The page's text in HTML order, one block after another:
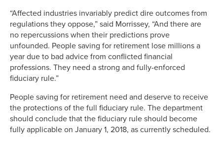
“Affected industries invariably predict dire outcomes from
regulations they oppose,” said Morrissey, “And there are
no repercussions when their predictions prove
unfounded. People saving for retirement lose millions a
year due to bad advice from conflicted financial
professions. They need a strong and fully-enforced
fiduciary rule.”
People saving for retirement need and deserve to receive
the protections of the full fiduciary rule. The department
should conclude that the fiduciary rule should become
fully applicable on January 1, 2018, as currently scheduled.